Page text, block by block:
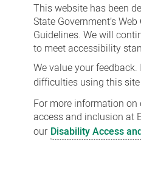
This website has been
State Government’s
Guidelines. We will
to meet accessibility
We value your
difficulties using this
For more information
access and inclusion at
our Disability Access